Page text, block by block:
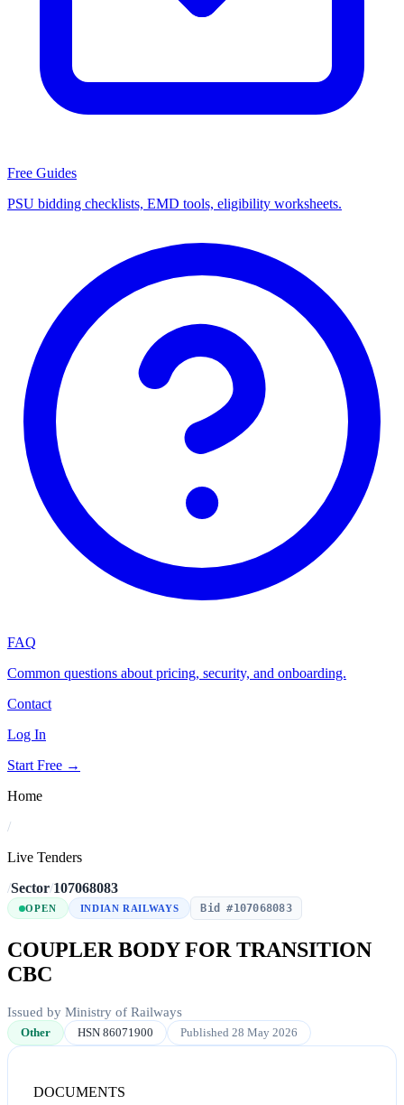
Free Guides
PSU bidding checklists, EMD tools, eligibility worksheets.
FAQ
Common questions about pricing, security, and onboarding.
Contact
Log In
Start Free →
Home
/
Live Tenders
/Sector/107068083
OPEN INDIAN RAILWAYS Bid #107068083
COUPLER BODY FOR TRANSITION
CBC
Issued by Ministry of Railways
Other HSN 86071900 Published 28 May 2026
DOCUMENTS